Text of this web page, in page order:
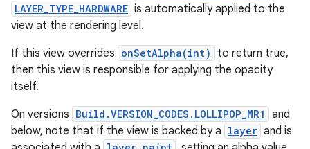
LAYER_TYPE_HARDWARE is automatically applied to the
view at the rendering level.
If this view overrides onSetAlpha(int)
to return true,
then this view is responsible for applying the opacity
itself.
On versions Build.VERSION_CODES.LOLLIPOP_MR1
and
below, note that if the view is backed by a layer and is